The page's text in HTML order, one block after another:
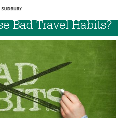
Bad Travel Habits?